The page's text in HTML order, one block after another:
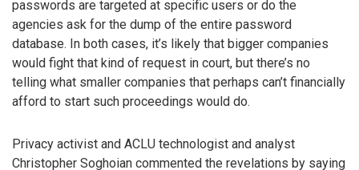
passwords are targeted at specific users or do the
agencies ask for the dump of the entire password
database. In both cases, it’s likely that bigger companies
would fight that kind of request in court, but there’s no
telling what smaller companies that perhaps can’t financially
afford to start such proceedings would do.
Privacy activist and ACLU technologist and analyst
Christopher Soghoian commented the revelations by saying